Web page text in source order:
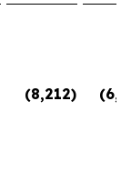
(8,212)